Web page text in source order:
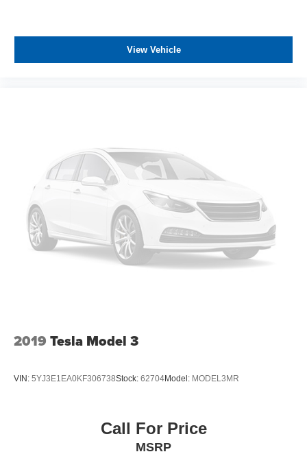
View Vehicle
2019 Tesla Model 3
VIN: 5YJ3E1EA0KF306738Stock: 62704Model: MODEL3MR
Call For Price
MSRP